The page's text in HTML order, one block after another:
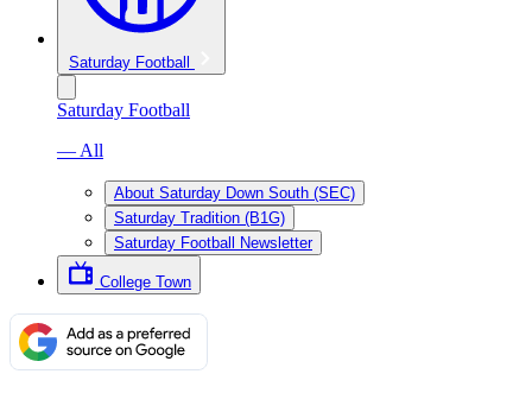
Saturday Football
Saturday Football
— All
About Saturday Down South (SEC)
Saturday Tradition (B1G)
Saturday Football Newsletter
College Town